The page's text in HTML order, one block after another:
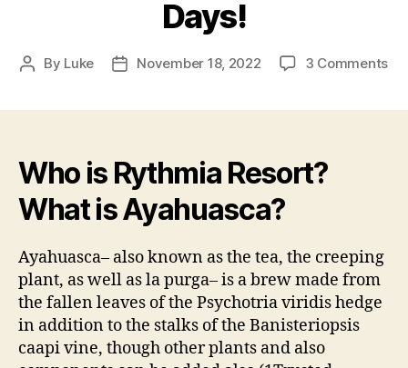
Days!
Post
By Luke
PostNovember 18, 2022 3 Commentson
Who is Rythmia Resort?
What is Ayahuasca?
Ayahuasca– also known as the tea, the creeping
plant, as well as la purga– is a brew made from
the fallen leaves of the Psychotria viridis hedge
in addition to the stalks of the Banisteriopsis
caapi vine, though other plants and also